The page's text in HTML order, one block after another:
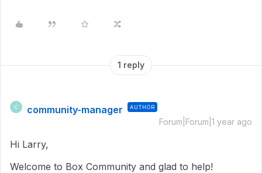
1 reply
C community-manager AUTHOR
Forum|Forum|1 year ago
Hi Larry,
Welcome to Box Community and glad to help!